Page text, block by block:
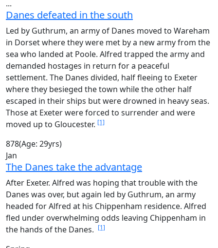
...
Danes defeated in the south
Led by Guthrum, an army of Danes moved to Wareham
in Dorset where they were met by a new army from the
sea who landed at Poole. Alfred trapped the army and
demanded hostages in return for a peaceful
settlement. The Danes divided, half fleeing to Exeter
where they besieged the town while the other half
escaped in their ships but were drowned in heavy seas.
Those at Exeter were forced to surrender and were
moved up to Gloucester. [1]
878(Age: 29yrs)
Jan
The Danes take the advantage
After Exeter. Alfred was hoping that trouble with the
Danes was over, but again led by Guthrum, an army
headed for Alfred at his Chippenham residence. Alfred
fled under overwhelming odds leaving Chippenham in
the hands of the Danes. [1]